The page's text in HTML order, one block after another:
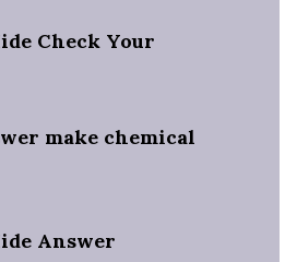
Check Your
make chemical
Answer